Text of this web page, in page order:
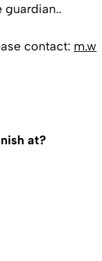
guardian..
contact: m.w
at?